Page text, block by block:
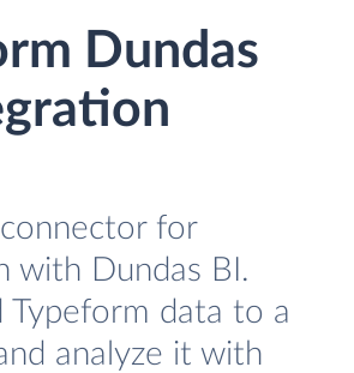
Dundas
for
with Dundas BI.
Typeform data to a
analyze it with